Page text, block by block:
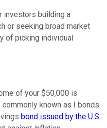
investors building a
or seeking broad market
of picking individual
of your $50,000 is
commonly known as I bonds.
bond issued by the U.S.